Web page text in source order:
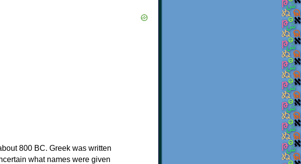
800 BC. Greek was written
what names were given